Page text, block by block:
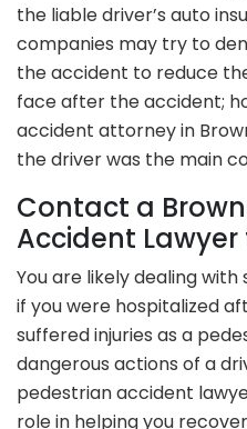
the liable driver’s auto
companies may try to
the accident to reduce
face after the accident;
accident attorney in
the driver was the main
Contact a
Accident
You are likely dealing
if you were hospitalized
suffered injuries as a
dangerous actions of a
pedestrian accident
role in helping you